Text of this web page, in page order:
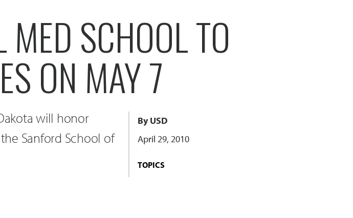
SCHOOL TO
ON MAY 7
will honor
Sanford School of
By USD
April 29, 2010
TOPICS